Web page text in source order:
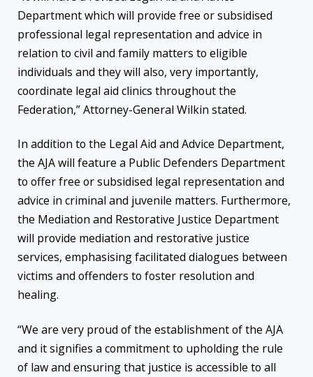
Department which will provide free or subsidised
professional legal representation and advice in
relation to civil and family matters to eligible
individuals and they will also, very importantly,
coordinate legal aid clinics throughout the
Federation,” Attorney-General Wilkin stated.
In addition to the Legal Aid and Advice Department,
the AJA will feature a Public Defenders Department
to offer free or subsidised legal representation and
advice in criminal and juvenile matters. Furthermore,
the Mediation and Restorative Justice Department
will provide mediation and restorative justice
services, emphasising facilitated dialogues between
victims and offenders to foster resolution and
healing.
“We are very proud of the establishment of the AJA
and it signifies a commitment to upholding the rule
of law and ensuring that justice is accessible to all